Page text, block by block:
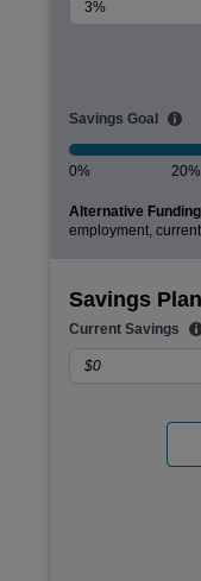
Savings Goal
0% 20%
Alternative
employment,
Savings Plan
Current Savings